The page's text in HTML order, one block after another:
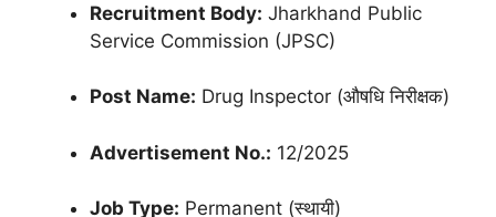
Recruitment Body: Jharkhand Public
Service Commission (JPSC)
Post Name: Drug Inspector (औषधि निरीक्षक)
Advertisement No.: 12/2025
Job Type: Permanent (स्थायी)